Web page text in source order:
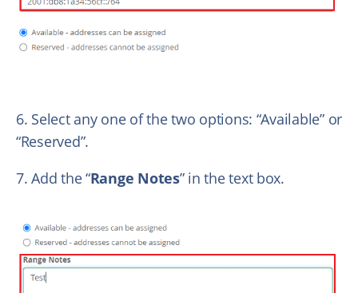
6. Select any one of the two options: “Available” or
“Reserved”.
7. Add the “Range Notes” in the text box.